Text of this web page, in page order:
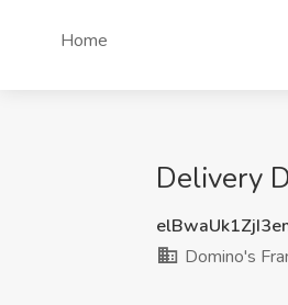
Home
Delivery
Domino's